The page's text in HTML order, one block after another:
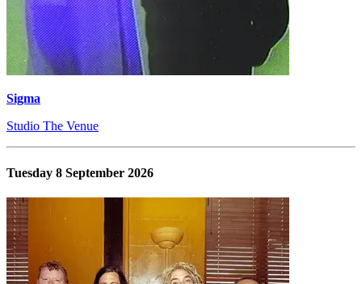
Sigma
Studio The Venue
Tuesday 8 September 2026